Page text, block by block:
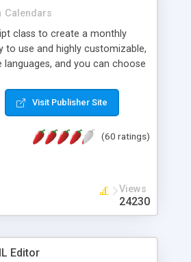
Calendars
class to create a monthly
to use and highly customizable,
languages, and you can choose
day. Of course you can
as you like.
Visit Publisher Site
(60 ratings)
Views
24230
Editor